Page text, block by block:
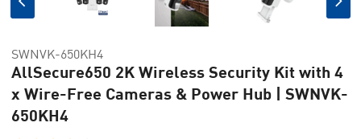
SWNVK-650KH4
AllSecure650 2K Wireless Security Kit with 4
x Wire-Free Cameras & Power Hub | SWNVK-
650KH4